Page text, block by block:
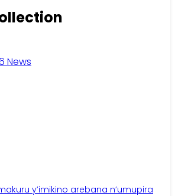
News
y’imikino arebana n’umupira